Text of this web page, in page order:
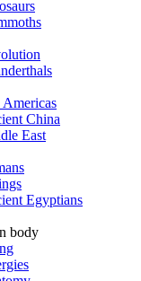
Americas
China
East
Egyptians
body